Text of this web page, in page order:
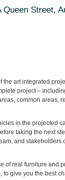
Queen Street,
the art integrated
project –
common areas,
in the projected
taking the next
and stakeholders
of real furniture and
to give you the best